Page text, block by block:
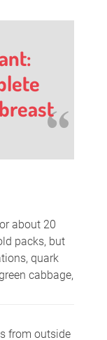
about 20
packs, but
quark
cabbage,
from outside